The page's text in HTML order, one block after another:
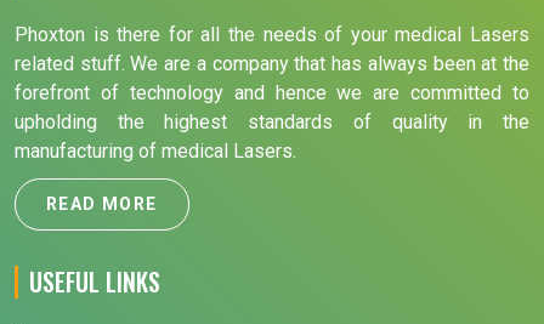
Phoxton is there for all the needs of your medical Lasers
related stuff. We are a company that has always been at the
forefront of technology and hence we are committed to
upholding the highest standards of quality in the
manufacturing of medical Lasers.
READ MORE
USEFUL LINKS